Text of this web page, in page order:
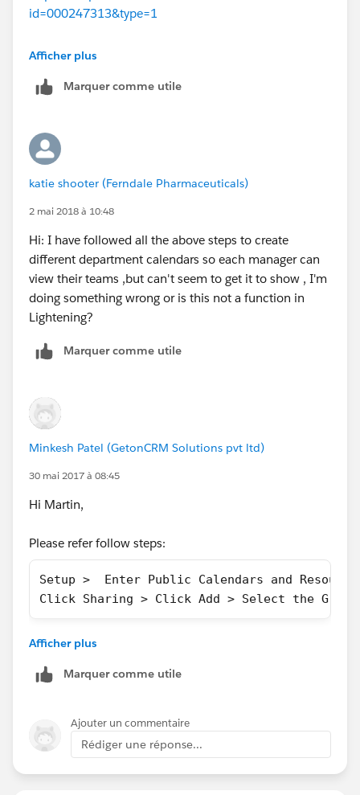
id=000247313&type=1
http://www.terrasky.com/check-out-our-new-
Good Luck!
Afficher plus
Marquer comme utile
katie shooter (Ferndale Pharmaceuticals)
2 mai 2018 à 10:48
Hi: I have followed all the above steps to create
different department calendars so each manager can
view their teams ,but can't seem to get it to show , I'm
doing something wrong or is this not a function in
Lightening?
Marquer comme utile
Minkesh Patel (GetonCRM Solutions pvt ltd)
30 mai 2017 à 08:45
Hi Martin,
Please refer follow steps:
Setup >  Enter Public Calendars and
Click Sharing > Click Add > Select the
https://releasenotes.docs.salesforce.com/en-
us/summer16/release-
If my suggestions seems relevant then please mark
suitable answer as "Best Answer" right under the
Afficher plus
Marquer comme utile
Ajouter un commentaire
Rédiger une réponse...